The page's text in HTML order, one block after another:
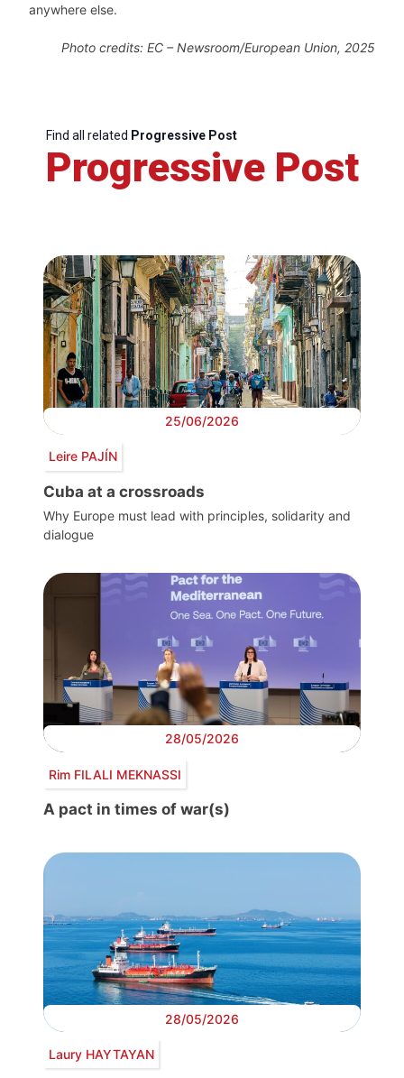
anywhere else.
Photo credits: EC – Newsroom/European Union, 2025
Find all related Progressive Post
Progressive Post
25/06/2026
Leire PAJÍN
Cuba at a crossroads
Why Europe must lead with principles, solidarity and
dialogue
28/05/2026
Rim FILALI MEKNASSI
A pact in times of war(s)
28/05/2026
Laury HAYTAYAN